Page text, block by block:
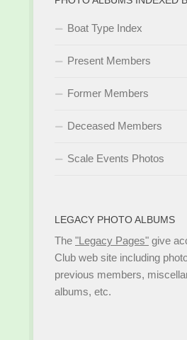
Boat Type Index
Present Members
Former Members
Deceased Members
Scale Events Photos
LEGACY PHOTO ALBUMS
The "Legacy Pages" give
Club web site including
previous members,
albums, etc.